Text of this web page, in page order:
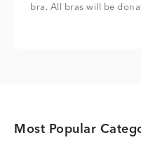
bra. All bras will be
Most Popular